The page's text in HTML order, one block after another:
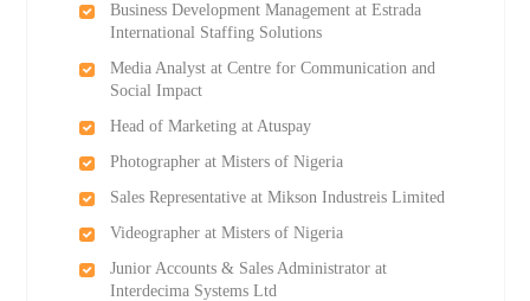
Business Development Management at Estrada
International Staffing Solutions
Media Analyst at Centre for Communication and
Social Impact
Head of Marketing at Atuspay
Photographer at Misters of Nigeria
Sales Representative at Mikson Industreis Limited
Videographer at Misters of Nigeria
Junior Accounts & Sales Administrator at
Interdecima Systems Ltd